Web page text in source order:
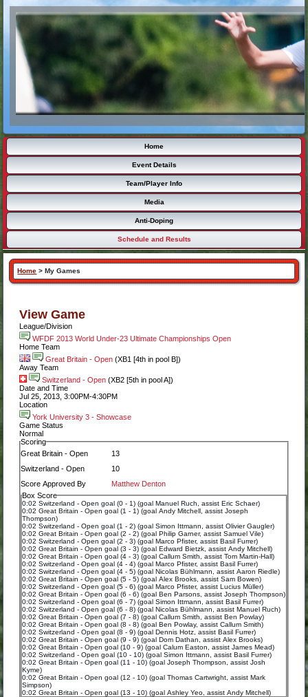
Home
Event Details
Team/Player Info
Media
Anti-Doping
Schedule and Results
Home >My Games
View Game
League/Division
WFDF 2013 World Under-23 Ultimate Championships Open
Home Team
Great Britain - Open (XB1 [4th in pool B])
Away Team
Switzerland - Open (XB2 [5th in pool A])
Date and Time
Jul 25, 2013, 3:00PM-4:30PM
Location
York University 3 - Showcase
Game Status
Normal
Scoring
Great Britain - Open
13
Switzerland - Open
10
Score Approved By
Matthew Denton
Box Score
0:02 Switzerland - Open goal (0 - 1) (goal Manuel Ruch, assist Eric Schaer)
0:02 Great Britain - Open goal (1 - 1) (goal Andy Mitchell, assist Joseph
Thompson)
0:02 Switzerland - Open goal (1 - 2) (goal Simon Ittmann, assist Olivier Gaugler)
0:02 Great Britain - Open goal (2 - 2) (goal Philip Garner, assist Samuel Vile)
0:02 Switzerland - Open goal (2 - 3) (goal Marco Pfister, assist Basil Furrer)
0:02 Great Britain - Open goal (3 - 3) (goal Edward Bietzk, assist Andy Mitchell)
0:02 Great Britain - Open goal (4 - 3) (goal Callum Smith, assist Tom Martin-Hall)
0:02 Switzerland - Open goal (4 - 4) (goal Marco Pfister, assist Basil Furrer)
0:02 Switzerland - Open goal (4 - 5) (goal Nicolas Bühlmann, assist Aaron Riedle)
0:02 Great Britain - Open goal (5 - 5) (goal Alex Brooks, assist Sam Bowen)
0:02 Switzerland - Open goal (5 - 6) (goal Marco Pfister, assist Lucius Müller)
0:02 Great Britain - Open goal (6 - 6) (goal Ben Parsons, assist Joseph Thompson)
0:02 Switzerland - Open goal (6 - 7) (goal Simon Ittmann, assist Basil Furrer)
0:02 Switzerland - Open goal (6 - 8) (goal Nicolas Bühlmann, assist Manuel Ruch)
0:02 Great Britain - Open goal (7 - 8) (goal Callum Smith, assist Ben Powlay)
0:02 Great Britain - Open goal (8 - 8) (goal Ben Powlay, assist Callum Smith)
0:02 Switzerland - Open goal (8 - 9) (goal Dennis Hotz, assist Basil Furrer)
0:02 Great Britain - Open goal (9 - 9) (goal Dom Dathan, assist Alex Brooks)
0:02 Great Britain - Open goal (10 - 9) (goal Calum Easton, assist James Mead)
0:02 Switzerland - Open goal (10 - 10) (goal Simon Ittmann, assist Basil Furrer)
0:02 Great Britain - Open goal (11 - 10) (goal Joseph Thompson, assist Josh
Kyme)
0:02 Great Britain - Open goal (12 - 10) (goal Thomas Cartwright, assist Mark
Simpson)
0:02 Great Britain - Open goal (13 - 10) (goal Ashley Yeo, assist Andy Mitchell)